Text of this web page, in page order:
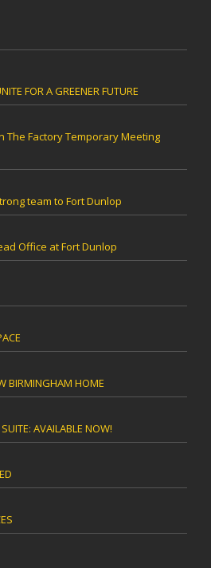
FOR A GREENER FUTURE
The Factory Temporary Meeting
team to Fort Dunlop
Office at Fort Dunlop
BIRMINGHAM HOME
AVAILABLE NOW!